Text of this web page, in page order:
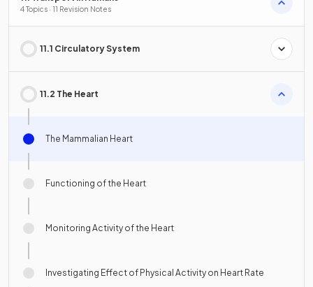
4 Topics · 11 Revision Notes
11.1 Circulatory System
11.2 The Heart
The Mammalian Heart
Functioning of the Heart
Monitoring Activity of the Heart
Investigating Effect of Physical Activity on Heart Rate